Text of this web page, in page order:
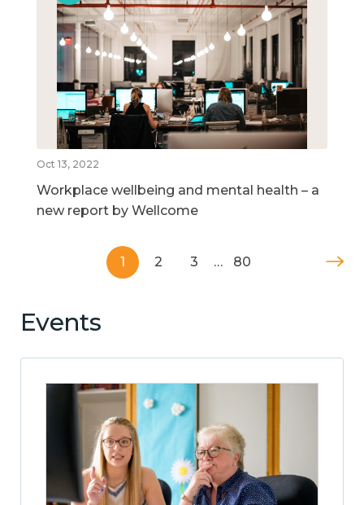
Oct 13, 2022
Workplace wellbeing and mental health – a
new report by Wellcome
1 2 3 … 80
Events